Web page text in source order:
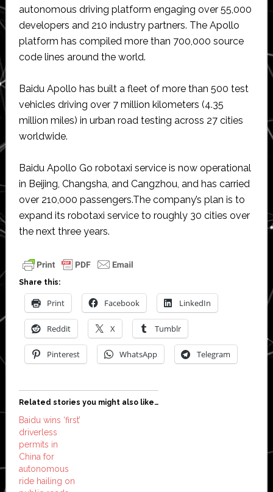
autonomous driving platform engaging over 55,000
developers and 210 industry partners. The Apollo
platform has compiled more than 700,000 source
code lines around the world.
Baidu Apollo has built a fleet of more than 500 test
vehicles driving over 7 million kilometers (4.35
million miles) in urban road testing across 27 cities
worldwide.
Baidu Apollo Go robotaxi service is now operational
in Beijing, Changsha, and Cangzhou, and has carried
over 210,000 passengers.The company’s plan is to
expand its robotaxi service to roughly 30 cities over
the next three years.
Share this:
Print Facebook LinkedIn
Reddit X Tumblr
Pinterest WhatsApp Telegram
Related stories you might also like…
Baidu wins ‘first’
driverless
permits in
China for
autonomous
ride hailing on